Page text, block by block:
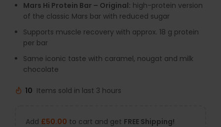
Mars Hi Protein Bar – Original: high-protein version
of the classic Mars bar with reduced sugar
Supports muscle recovery with approx. 18 g protein
per bar
Same iconic taste with caramel, nougat and milk
chocolate
10 Items sold in last 3 hours
Add £50.00 to cart and get FREE Shipping!